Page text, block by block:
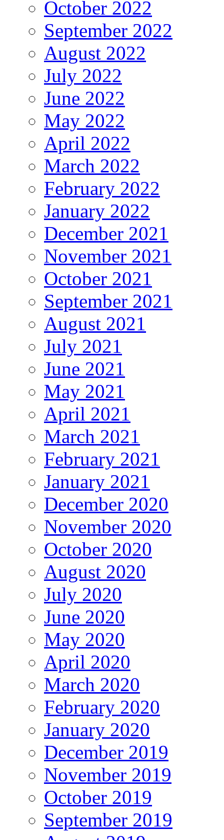
October 2022
September 2022
August 2022
July 2022
June 2022
May 2022
April 2022
March 2022
February 2022
January 2022
December 2021
November 2021
October 2021
September 2021
August 2021
July 2021
June 2021
May 2021
April 2021
March 2021
February 2021
January 2021
December 2020
November 2020
October 2020
August 2020
July 2020
June 2020
May 2020
April 2020
March 2020
February 2020
January 2020
December 2019
November 2019
October 2019
September 2019